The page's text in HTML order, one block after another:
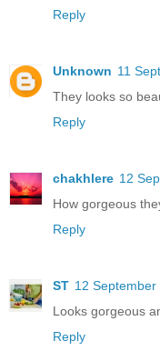
Reply
Unknown 11
They looks so
Reply
chakhlere 12
How gorgeous
Reply
ST 12
Looks gorgeous
Reply